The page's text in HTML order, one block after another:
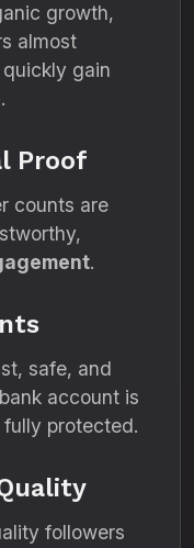
growth,
almost
gain
Proof
counts are
.
safe, and
account is
protected.
followers